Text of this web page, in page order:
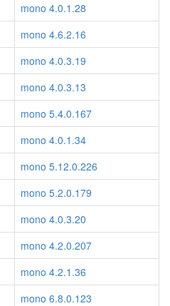
mono 4.0.1.28
mono 4.6.2.16
mono 4.0.3.19
mono 4.0.3.13
mono 5.4.0.167
mono 4.0.1.34
mono 5.12.0.226
mono 5.2.0.179
mono 4.0.3.20
mono 4.2.0.207
mono 4.2.1.36
mono 6.8.0.123